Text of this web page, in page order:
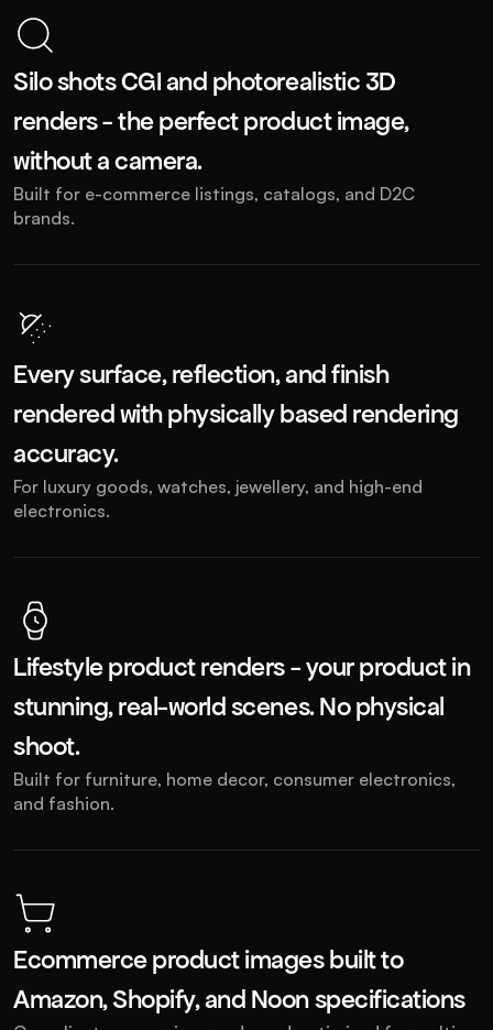
Silo shots CGI and photorealistic 3D
renders - the perfect product image,
without a camera.
Built for e-commerce listings, catalogs, and D2C
brands.
Every surface, reflection, and finish
rendered with physically based rendering
accuracy.
For luxury goods, watches, jewellery, and high-end
electronics.
Lifestyle product renders - your product in
stunning, real-world scenes. No physical
shoot.
Built for furniture, home decor, consumer electronics,
and fashion.
Ecommerce product images built to
Amazon, Shopify, and Noon specifications